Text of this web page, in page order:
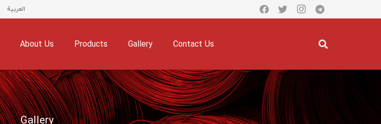
العربية
About Us Products Gallery Contact Us
Gallery